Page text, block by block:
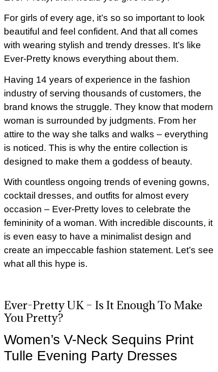
For girls of every age, it’s so so important to look
beautiful and feel confident. And that all comes
with wearing stylish and trendy dresses. It’s like
Ever-Pretty knows everything about them.
Having 14 years of experience in the fashion
industry of serving thousands of customers, the
brand knows the struggle. They know that modern
woman is surrounded by judgments. From her
attire to the way she talks and walks – everything
is noticed. This is why the entire collection is
designed to make them a goddess of beauty.
With countless ongoing trends of evening gowns,
cocktail dresses, and outfits for almost every
occasion – Ever-Pretty loves to celebrate the
femininity of a woman. With incredible discounts, it
is even easy to have a minimalist design and
create an impeccable fashion statement. Let’s see
what all this hype is.
Ever-Pretty UK – Is It Enough To Make
You Pretty?
Women’s V-Neck Sequins Print
Tulle Evening Party Dresses